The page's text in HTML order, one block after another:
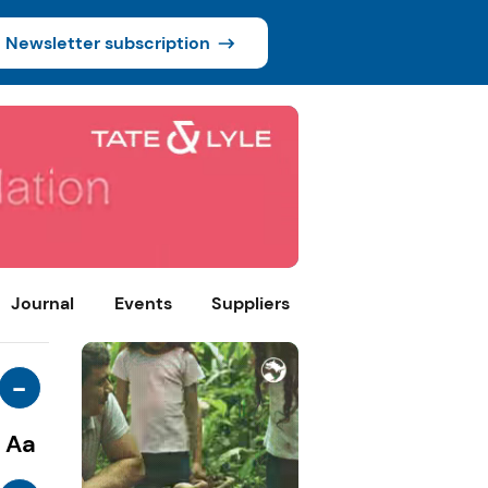
Newsletter subscription
Journal Events Suppliers
-
Aa